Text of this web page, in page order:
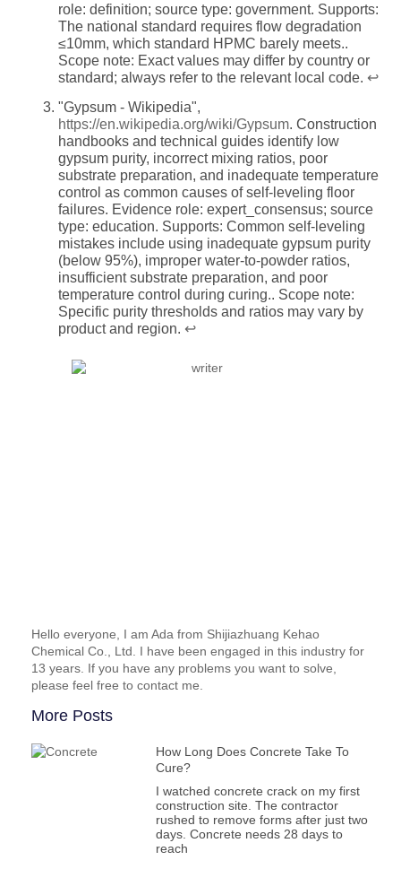
role: definition; source type: government. Supports:
The national standard requires flow degradation
≤10mm, which standard HPMC barely meets..
Scope note: Exact values may differ by country or
standard; always refer to the relevant local code. ↩
"Gypsum - Wikipedia",
https://en.wikipedia.org/wiki/Gypsum. Construction
handbooks and technical guides identify low
gypsum purity, incorrect mixing ratios, poor
substrate preparation, and inadequate temperature
control as common causes of self-leveling floor
failures. Evidence role: expert_consensus; source
type: education. Supports: Common self-leveling
mistakes include using inadequate gypsum purity
(below 95%), improper water-to-powder ratios,
insufficient substrate preparation, and poor
temperature control during curing.. Scope note:
Specific purity thresholds and ratios may vary by
product and region. ↩
Hello everyone, I am Ada from Shijiazhuang Kehao
Chemical Co., Ltd. I have been engaged in this industry for
13 years. If you have any problems you want to solve,
please feel free to contact me.
More Posts
How Long Does Concrete Take To
Cure?
I watched concrete crack on my first
construction site. The contractor
rushed to remove forms after just two
days. Concrete needs 28 days to
reach